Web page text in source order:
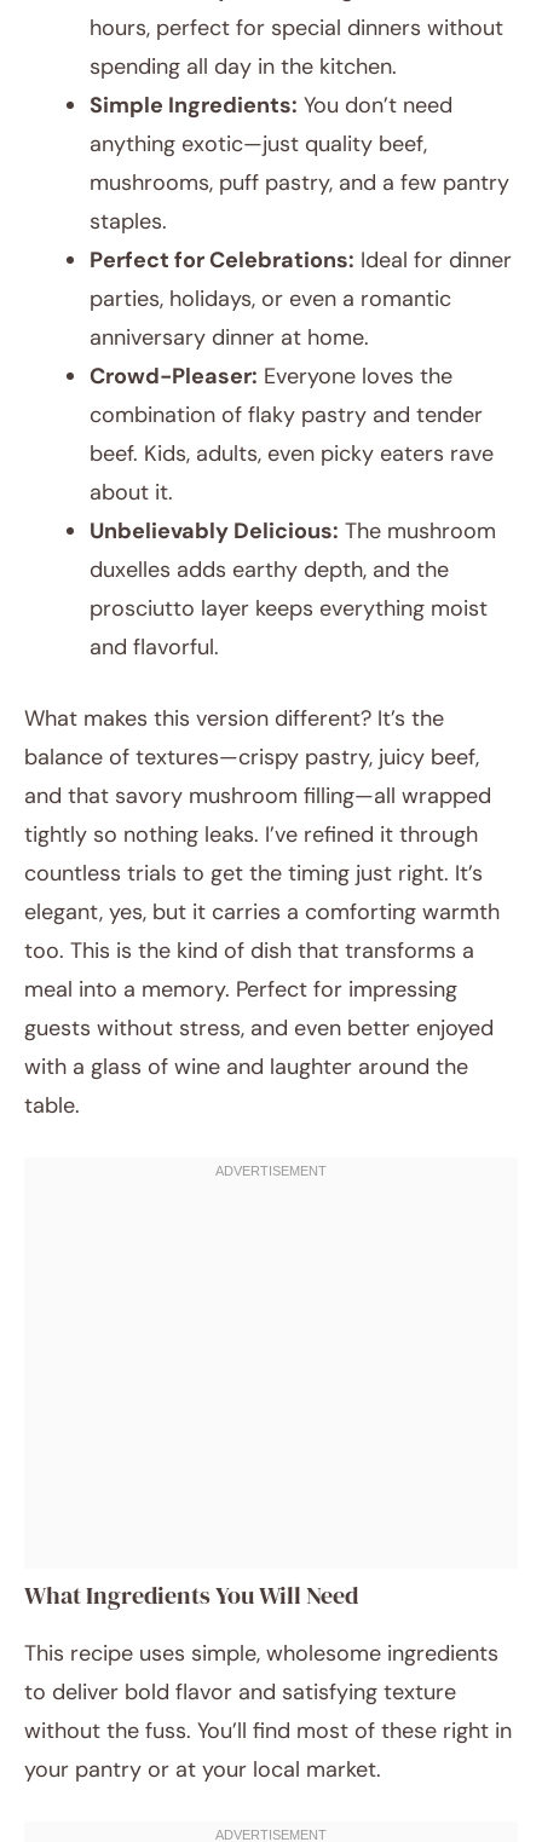
hours, perfect for special dinners without
spending all day in the kitchen.
Simple Ingredients: You don’t need
anything exotic—just quality beef,
mushrooms, puff pastry, and a few pantry
staples.
Perfect for Celebrations: Ideal for dinner
parties, holidays, or even a romantic
anniversary dinner at home.
Crowd-Pleaser: Everyone loves the
combination of flaky pastry and tender
beef. Kids, adults, even picky eaters rave
about it.
Unbelievably Delicious: The mushroom
duxelles adds earthy depth, and the
prosciutto layer keeps everything moist
and flavorful.
What makes this version different? It’s the
balance of textures—crispy pastry, juicy beef,
and that savory mushroom filling—all wrapped
tightly so nothing leaks. I’ve refined it through
countless trials to get the timing just right. It’s
elegant, yes, but it carries a comforting warmth
too. This is the kind of dish that transforms a
meal into a memory. Perfect for impressing
guests without stress, and even better enjoyed
with a glass of wine and laughter around the
table.
What Ingredients You Will Need
This recipe uses simple, wholesome ingredients
to deliver bold flavor and satisfying texture
without the fuss. You’ll find most of these right in
your pantry or at your local market.